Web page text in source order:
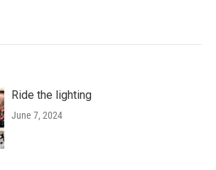
Ride the lighting
June 7, 2024